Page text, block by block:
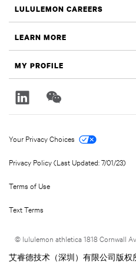
LULULEMON CAREERS
Search Jobs
LEARN MORE
Sustainability and Social Impact
lululemon.com
MY PROFILE
© lululemon athletica 1818 Cornwall
Your Privacy Choices
Privacy Policy (Last Updated: 7/01/23)
Terms of Use
Text Terms
艾睿德技术（深圳）有限公司版权